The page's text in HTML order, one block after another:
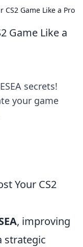
CS2 Game Like a Pro
Game Like a
secrets!
your game
Your CS2
, improving
strategic